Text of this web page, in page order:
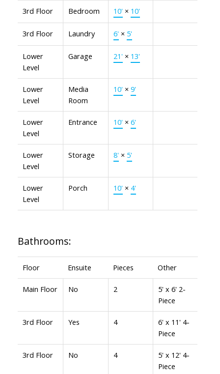
3rd Floor Bedroom 10'× 10'
3rd Floor Laundry 6'× 5'
Lower
Level
Garage 21'× 13'
Lower
Level
Media
Room
10'× 9'
Lower
Level
Entrance 10'× 6'
Lower
Level
Storage 8'× 5'
Lower
Level
Porch 10'× 4'
Bathrooms:
Floor Ensuite Pieces Other
Main Floor No 2
5' x 6' 2-
Piece
3rd Floor Yes 4
6' x 11' 4-
Piece
3rd Floor No 4
5' x 12' 4-
Piece